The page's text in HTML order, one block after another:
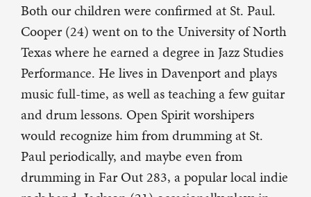
Both our children were confirmed at St. Paul.
Cooper (24) went on to the University of North
Texas where he earned a degree in Jazz Studies
Performance. He lives in Davenport and plays
music full-time, as well as teaching a few guitar
and drum lessons. Open Spirit worshipers
would recognize him from drumming at St.
Paul periodically, and maybe even from
drumming in Far Out 283, a popular local indie